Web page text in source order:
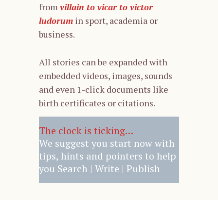
fromvillain to vicar to victor
ludorum in sport, academia or
business.
All stories can be expanded with
embedded videos, images, sounds
and even 1-click documents like
birth certificates or citations.
The clock is ticking…
We suggest you start now with
tips, hints and pointers to help
you Search | Write | Publish